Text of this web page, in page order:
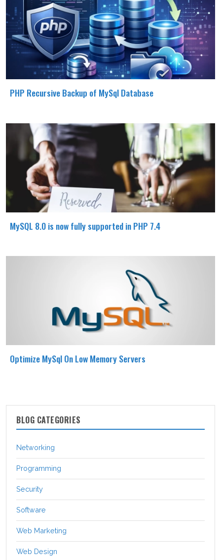
PHP Recursive Backup of MySql Database
MySQL 8.0 is now fully supported in PHP 7.4
Optimize MySql On Low Memory Servers
BLOG CATEGORIES
Networking
Programming
Security
Software
Web Marketing
Web Design